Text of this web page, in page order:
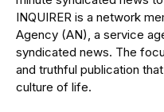
INQUIRER is a network
Agency (AN), a service
syndicated news. The
and truthful publication
culture of life.